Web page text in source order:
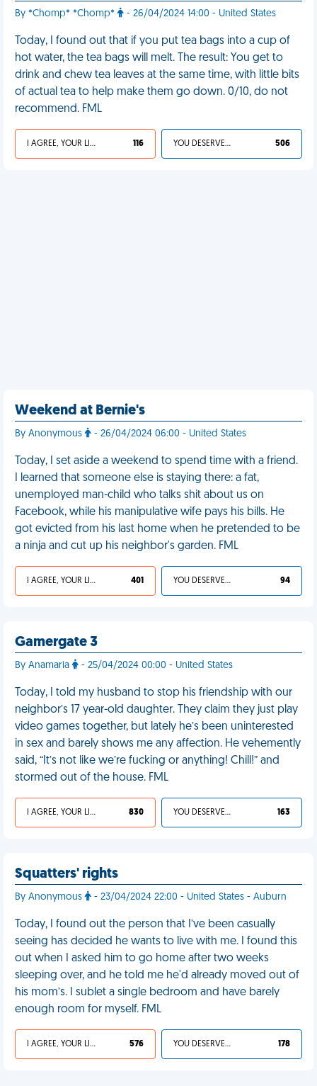
By *Chomp* *Chomp* - 26/04/2024 14:00 - United States
Today, I found out that if you put tea bags into a cup of
hot water, the tea bags will melt. The result: You get to
drink and chew tea leaves at the same time, with little bits
of actual tea to help make them go down. 0/10, do not
recommend. FML
I AGREE, YOUR LIFE SUCKS 116 YOU DESERVED IT 506
Weekend at Bernie's
By Anonymous - 26/04/2024 06:00 - United States
Today, I set aside a weekend to spend time with a friend.
I learned that someone else is staying there: a fat,
unemployed man-child who talks shit about us on
Facebook, while his manipulative wife pays his bills. He
got evicted from his last home when he pretended to be
a ninja and cut up his neighbor's garden. FML
I AGREE, YOUR LIFE SUCKS 401 YOU DESERVED IT 94
Gamergate 3
By Anamaria - 25/04/2024 00:00 - United States
Today, I told my husband to stop his friendship with our
neighbor’s 17 year-old daughter. They claim they just play
video games together, but lately he’s been uninterested
in sex and barely shows me any affection. He vehemently
said, “It’s not like we’re fucking or anything! Chill!” and
stormed out of the house. FML
I AGREE, YOUR LIFE SUCKS 830 YOU DESERVED IT 163
Squatters' rights
By Anonymous - 23/04/2024 22:00 - United States - Auburn
Today, I found out the person that I’ve been casually
seeing has decided he wants to live with me. I found this
out when I asked him to go home after two weeks
sleeping over, and he told me he'd already moved out of
his mom’s. I sublet a single bedroom and have barely
enough room for myself. FML
I AGREE, YOUR LIFE SUCKS 576 YOU DESERVED IT 178